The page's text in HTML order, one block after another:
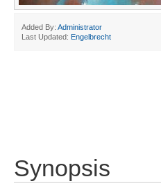
Added By: Administrator
Last Updated: Engelbrecht
Synopsis